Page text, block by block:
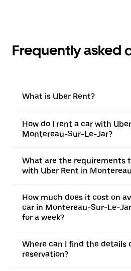
Frequently asked
What is Uber Rent?
How do I rent a car with
Montereau-Sur-Le-Jar?
What are the requirements
with Uber Rent in
How much does it cost on
car in Montereau-Sur-Le-
for a week?
Where can I find the details
reservation?